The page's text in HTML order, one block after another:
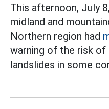
This afternoon, July
midland and
Northern region had
warning of the risk of
landslides in some